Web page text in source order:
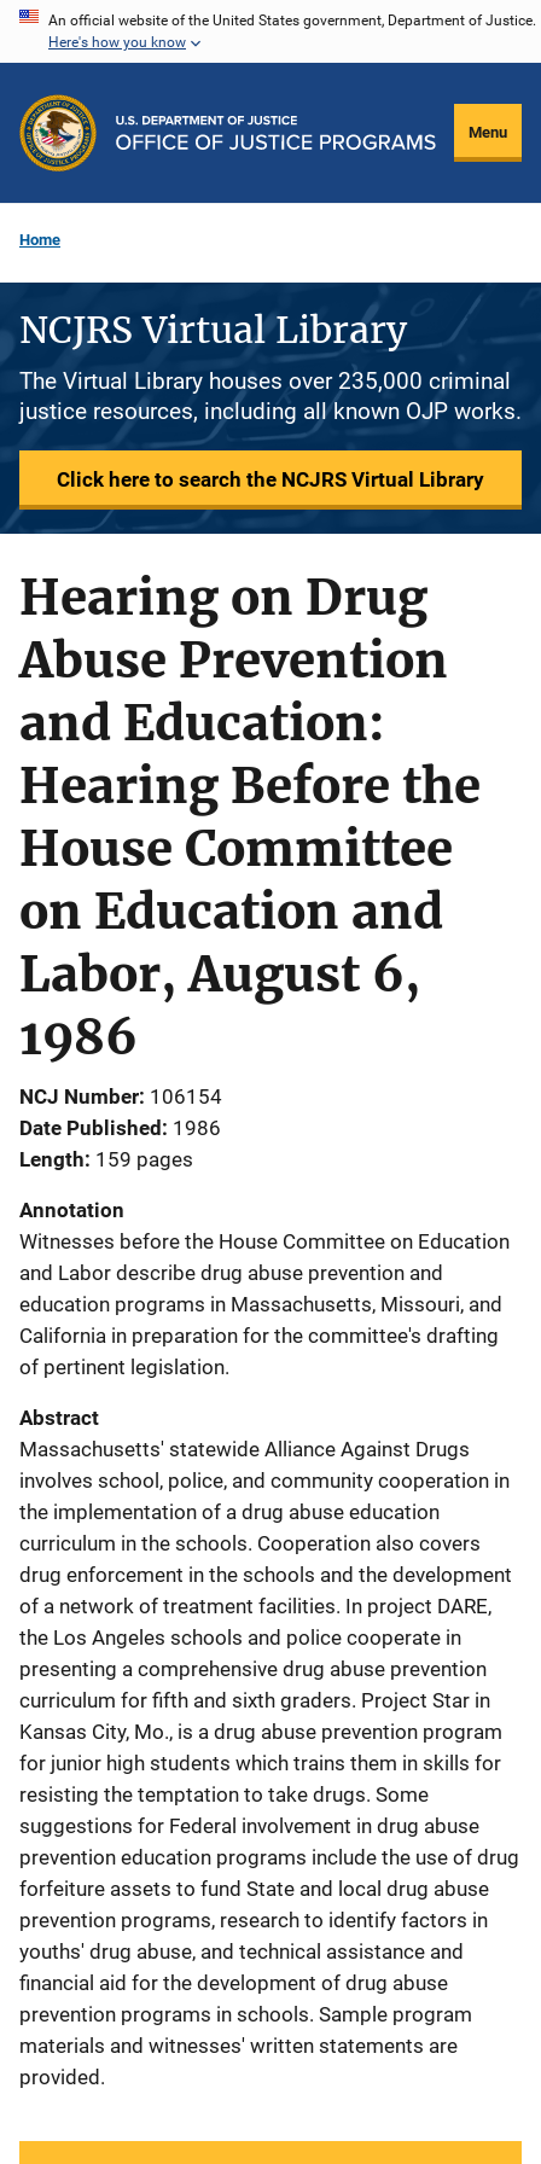
Skip
content
An official website of the United States government, Department of Justice.
Here's how you know
Menu
Home
NCJRS Virtual Library
The Virtual Library houses over 235,000 criminal
justice resources, including all known OJP works.
Click here to search the NCJRS Virtual Library
Hearing on Drug
Abuse Prevention
and Education:
Hearing Before the
House Committee
on Education and
Labor, August 6,
1986
NCJ Number 106154
Date Published 1986
Length 159 pages
Annotation
Witnesses before the House Committee on Education
and Labor describe drug abuse prevention and
education programs in Massachusetts, Missouri, and
California in preparation for the committee's drafting
of pertinent legislation.
Abstract
Massachusetts' statewide Alliance Against Drugs
involves school, police, and community cooperation in
the implementation of a drug abuse education
curriculum in the schools. Cooperation also covers
drug enforcement in the schools and the development
of a network of treatment facilities. In project DARE,
the Los Angeles schools and police cooperate in
presenting a comprehensive drug abuse prevention
curriculum for fifth and sixth graders. Project Star in
Kansas City, Mo., is a drug abuse prevention program
for junior high students which trains them in skills for
resisting the temptation to take drugs. Some
suggestions for Federal involvement in drug abuse
prevention education programs include the use of drug
forfeiture assets to fund State and local drug abuse
prevention programs, research to identify factors in
youths' drug abuse, and technical assistance and
financial aid for the development of drug abuse
prevention programs in schools. Sample program
materials and witnesses' written statements are
provided.